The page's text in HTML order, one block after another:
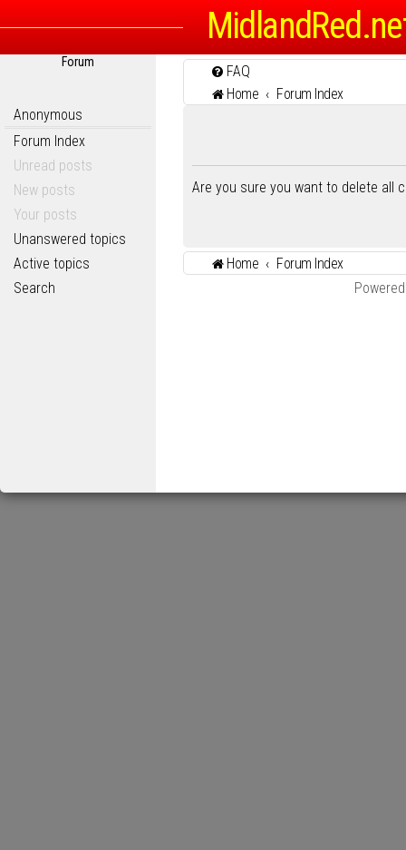
Forum
Anonymous
Forum Index
Unread posts
New posts
Your posts
Unanswered topics
Active topics
Search
FAQ
Home
Forum Index
Are you sure you want to delete all
Home
Forum Index